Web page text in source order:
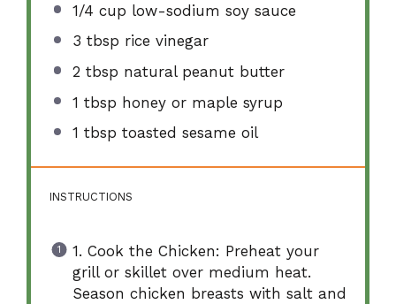
1/4 cup low-sodium soy sauce
3 tbsp rice vinegar
2 tbsp natural peanut butter
1 tbsp honey or maple syrup
1 tbsp toasted sesame oil
INSTRUCTIONS
1. Cook the Chicken: Preheat your
grill or skillet over medium heat.
Season chicken breasts with salt and